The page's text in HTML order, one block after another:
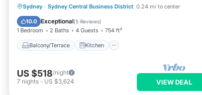
Sydney · Sydney Central Business District 0.24 mi to center
10.0 Exceptional(5 Reviews)
1 Bedroom 2 Baths 4 Guests 754 ft²
Balcony/Terrace Kitchen
Balcony/Terrace
Kitchen
Air Conditioner
US $518/night
7 nights - US $3,624 VIEW DEAL